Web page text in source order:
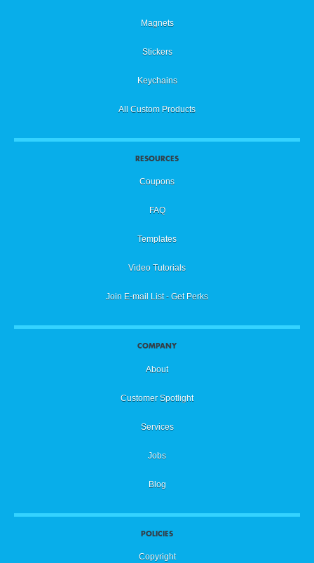
Magnets
Stickers
Keychains
All Custom Products
RESOURCES
Coupons
FAQ
Templates
Video Tutorials
Join E-mail List - Get Perks
COMPANY
About
Customer Spotlight
Services
Jobs
Blog
POLICIES
Copyright